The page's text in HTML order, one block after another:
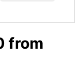
from